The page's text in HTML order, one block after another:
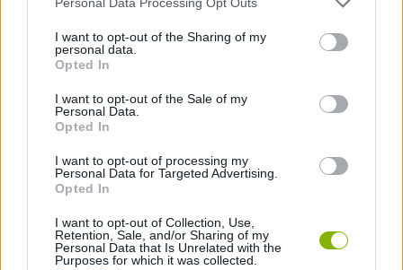
I want to opt-out of the Sharing of my
personal data.
Opted In
I want to opt-out of the Sale of my
Personal Data.
Opted In
I want to opt-out of processing my
Personal Data for Targeted Advertising.
Opted In
I want to opt-out of Collection, Use,
Retention, Sale, and/or Sharing of my
Personal Data that Is Unrelated with the
Purposes for which it was collected.
ACTION GAMES
MULTIPLAYER GAMES
PLATFORM GAMES
SKILL GAMES
SPORT GAMES